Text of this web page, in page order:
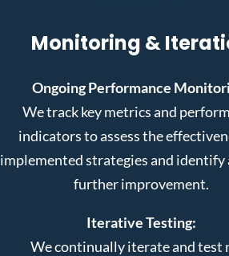
Monitoring &
Ongoing Performance
We track key metrics and
indicators to assess the
implemented strategies and identify
further improvement.
Iterative Testing:
We continually iterate and test